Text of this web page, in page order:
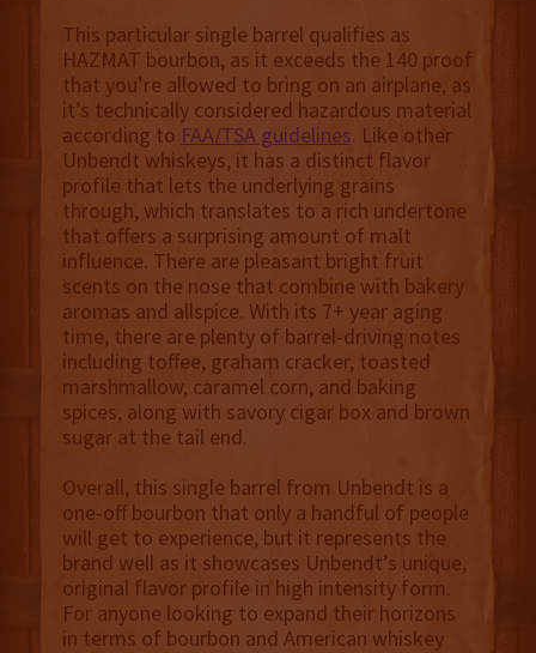
This particular single barrel qualifies as
HAZMAT bourbon, as it exceeds the 140 proof
that you’re allowed to bring on an airplane, as
it’s technically considered hazardous material
according to FAA/TSA guidelines. Like other
Unbendt whiskeys, it has a distinct flavor
profile that lets the underlying grains
through, which translates to a rich undertone
that offers a surprising amount of malt
influence. There are pleasant bright fruit
scents on the nose that combine with bakery
aromas and allspice. With its 7+ year aging
time, there are plenty of barrel-driving notes
including toffee, graham cracker, toasted
marshmallow, caramel corn, and baking
spices, along with savory cigar box and brown
sugar at the tail end.
Overall, this single barrel from Unbendt is a
one-off bourbon that only a handful of people
will get to experience, but it represents the
brand well as it showcases Unbendt’s unique,
original flavor profile in high intensity form.
For anyone looking to expand their horizons
in terms of bourbon and American whiskey